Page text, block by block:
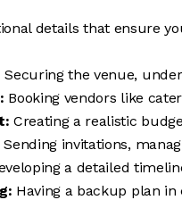
details that ensure
Securing the venue,
Booking vendors like
Creating a realistic
Sending invitations,
a detailed
Having a backup plan